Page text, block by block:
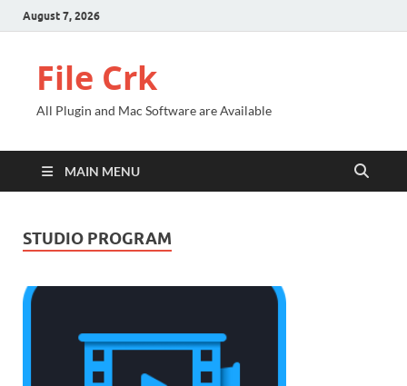
August 7, 2026
File Crk
All Plugin and Mac Software are Available
MAIN MENU
STUDIO PROGRAM